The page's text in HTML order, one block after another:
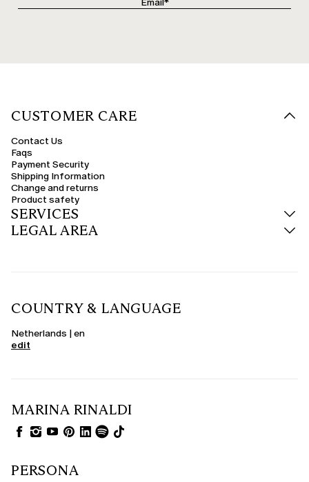
CUSTOMER CARE
Contact Us
Faqs
Payment Security
Shipping Information
Change and returns
Product safety
SERVICES
LEGAL AREA
COUNTRY & LANGUAGE
Netherlands | en
edit
MARINA RINALDI
PERSONA